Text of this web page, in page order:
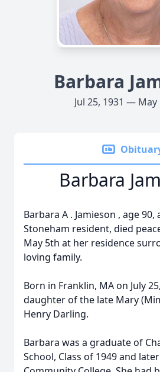
Barbara
Jul 25, 1931 — May
Barbara
Barbara A . Jamieson , age 90,
Stoneham resident, died
May 5th at her residence
loving family.
Born in Franklin, MA on July
daughter of the late Mary
Henry Darling.
Barbara was a graduate of
School, Class of 1949 and